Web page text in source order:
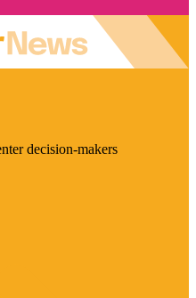
decision-makers